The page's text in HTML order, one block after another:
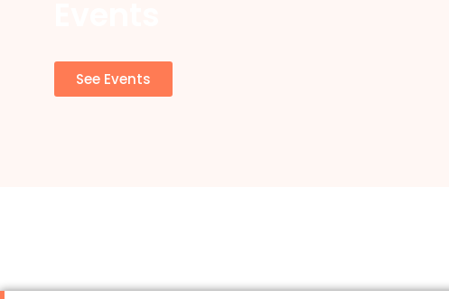
See Events